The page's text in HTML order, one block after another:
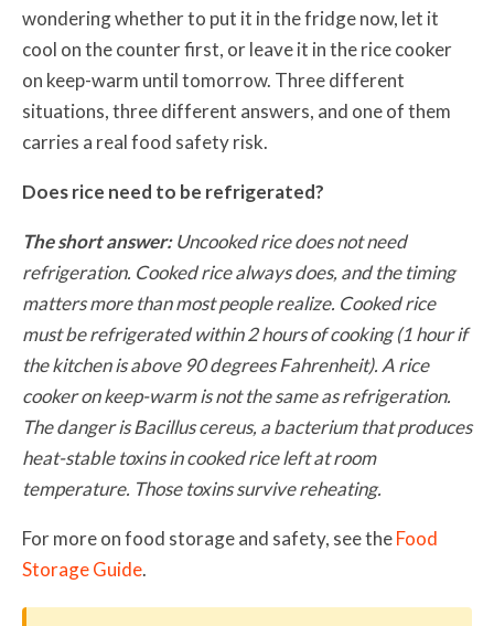
wondering whether to put it in the fridge now, let it
cool on the counter first, or leave it in the rice cooker
on keep-warm until tomorrow. Three different
situations, three different answers, and one of them
carries a real food safety risk.
Does rice need to be refrigerated?
The short answer:Uncooked rice does not need
refrigeration. Cooked rice always does, and the timing
matters more than most people realize. Cooked rice
must be refrigerated within 2 hours of cooking (1 hour if
the kitchen is above 90 degrees Fahrenheit). A rice
cooker on keep-warm is not the same as refrigeration.
The danger is Bacillus cereus, a bacterium that produces
heat-stable toxins in cooked rice left at room
temperature. Those toxins survive reheating.
For more on food storage and safety, see theFood
Storage Guide.